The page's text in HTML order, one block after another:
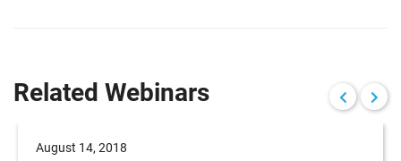
Related Webinars
August 14, 2018